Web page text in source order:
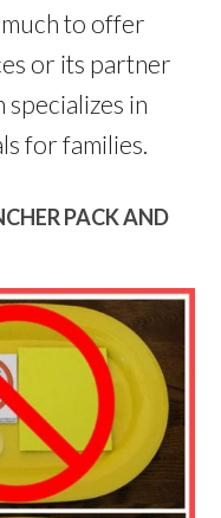
to offer
or its partner
specializes in
for families.
PACK AND